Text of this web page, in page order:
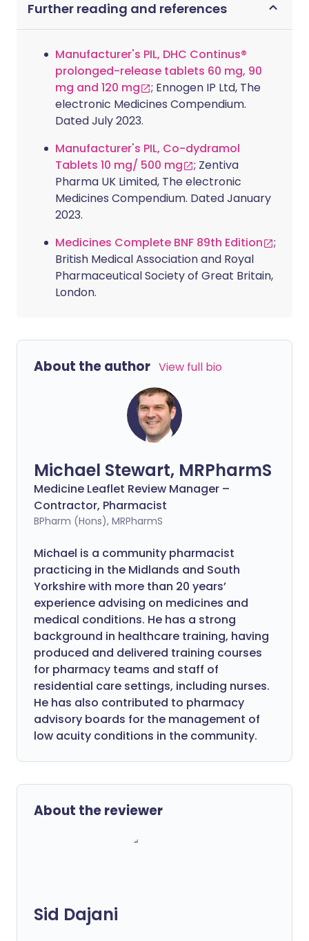
Further reading and references
Manufacturer's PIL, DHC Continus®
prolonged-release tablets 60 mg, 90
mg and 120 mg
; Ennogen IP Ltd, The
electronic Medicines Compendium.
Dated July 2023.
Manufacturer's PIL, Co-dydramol
Tablets 10 mg/ 500 mg
; Zentiva
Pharma UK Limited, The electronic
Medicines Compendium. Dated January
2023.
Medicines Complete BNF 89th Edition
;
British Medical Association and Royal
Pharmaceutical Society of Great Britain,
London.
About the author View full bio
Michael Stewart, MRPharmS
Medicine Leaflet Review Manager –
Contractor, Pharmacist
BPharm (Hons), MRPharmS
Michael is a community pharmacist
practicing in the Midlands and South
Yorkshire with more than 20 years’
experience advising on medicines and
medical conditions. He has a strong
background in healthcare training, having
produced and delivered training courses
for pharmacy teams and staff of
residential care settings, including nurses.
He has also contributed to pharmacy
advisory boards for the management of
low acuity conditions in the community.
About the reviewer
Sid Dajani